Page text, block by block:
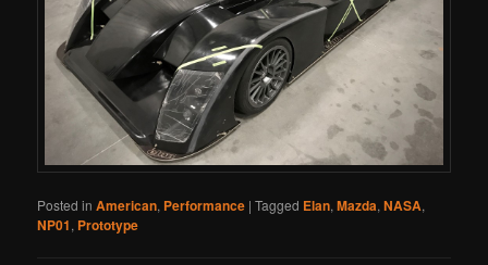
Posted in American, Performance |Tagged Elan,Mazda,NASA,
NP01, Prototype